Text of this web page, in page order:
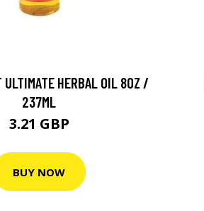
ULTIMATE HERBAL OIL 8OZ /
237ML
3.21 GBP
BUY NOW